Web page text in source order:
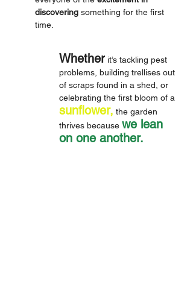
discovering something for the first
time.
Whether it’s tackling pest
problems, building trellises out
of scraps found in a shed, or
celebrating the first bloom of a
sunflower, the garden
thrives because we lean
on one another.